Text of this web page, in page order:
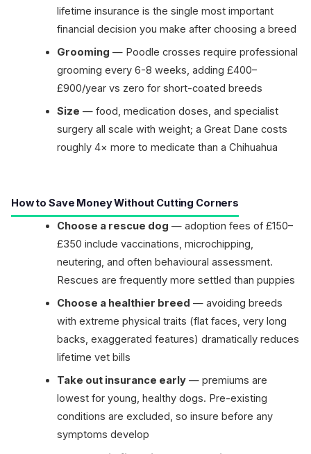
lifetime insurance is the single most important
financial decision you make after choosing a breed
Grooming — Poodle crosses require professional
grooming every 6-8 weeks, adding £400–
£900/year vs zero for short-coated breeds
Size — food, medication doses, and specialist
surgery all scale with weight; a Great Dane costs
roughly 4× more to medicate than a Chihuahua
How to Save Money Without Cutting Corners
Choose a rescue dog — adoption fees of £150–
£350 include vaccinations, microchipping,
neutering, and often behavioural assessment.
Rescues are frequently more settled than puppies
Choose a healthier breed — avoiding breeds
with extreme physical traits (flat faces, very long
backs, exaggerated features) dramatically reduces
lifetime vet bills
Take out insurance early— premiums are
lowest for young, healthy dogs. Pre-existing
conditions are excluded, so insure before any
symptoms develop